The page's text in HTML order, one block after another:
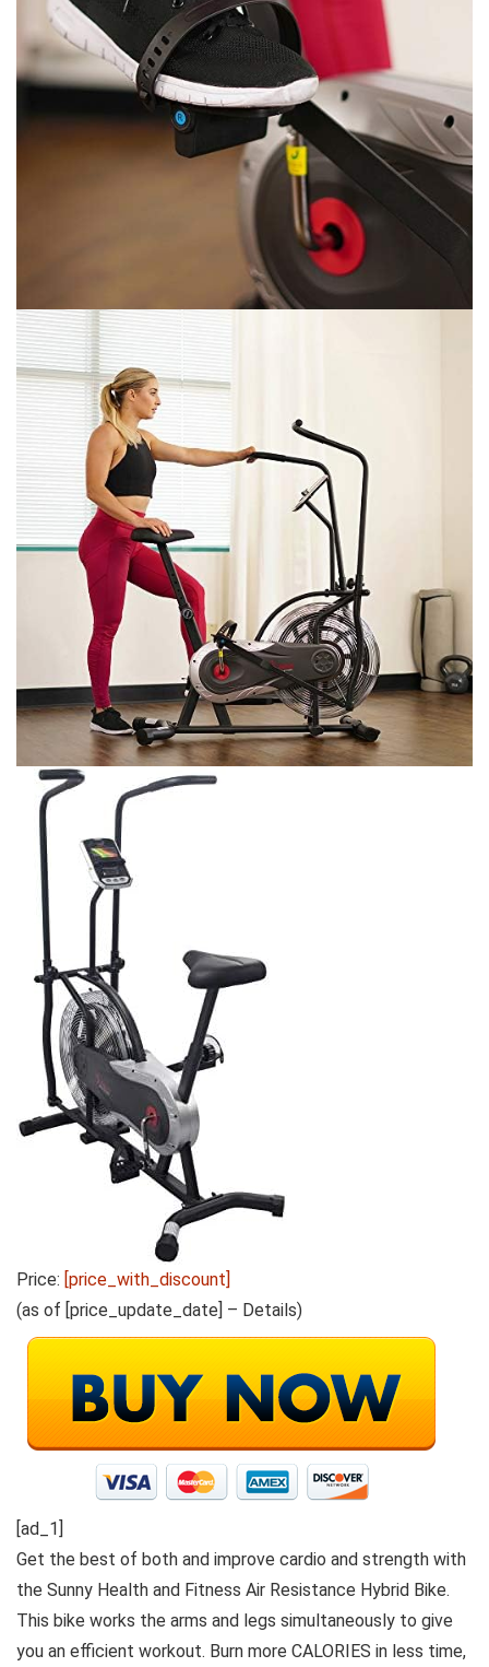
Price: [price_with_discount]
(as of [price_update_date] – Details)
[ad_1]
Get the best of both and improve cardio and strength with
the Sunny Health and Fitness Air Resistance Hybrid Bike.
This bike works the arms and legs simultaneously to give
you an efficient workout. Burn more CALORIES in less time,